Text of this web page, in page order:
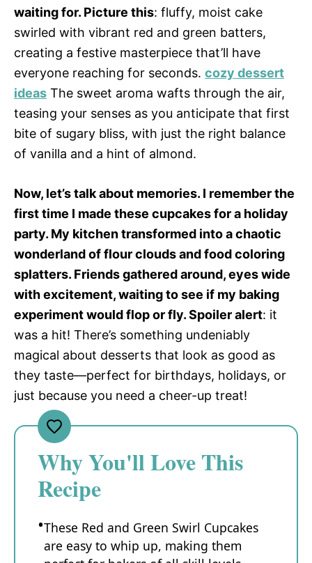
waiting for. Picture this: fluffy, moist cake
swirled with vibrant red and green batters,
creating a festive masterpiece that’ll have
everyone reaching for seconds. cozy dessert
ideas The sweet aroma wafts through the air,
teasing your senses as you anticipate that first
bite of sugary bliss, with just the right balance
of vanilla and a hint of almond.
Now, let’s talk about memories. I remember the
first time I made these cupcakes for a holiday
party. My kitchen transformed into a chaotic
wonderland of flour clouds and food coloring
splatters. Friends gathered around, eyes wide
with excitement, waiting to see if my baking
experiment would flop or fly. Spoiler alert: it
was a hit! There’s something undeniably
magical about desserts that look as good as
they taste—perfect for birthdays, holidays, or
just because you need a cheer-up treat!
Why You'll Love This
Recipe
These Red and Green Swirl Cupcakes
are easy to whip up, making them